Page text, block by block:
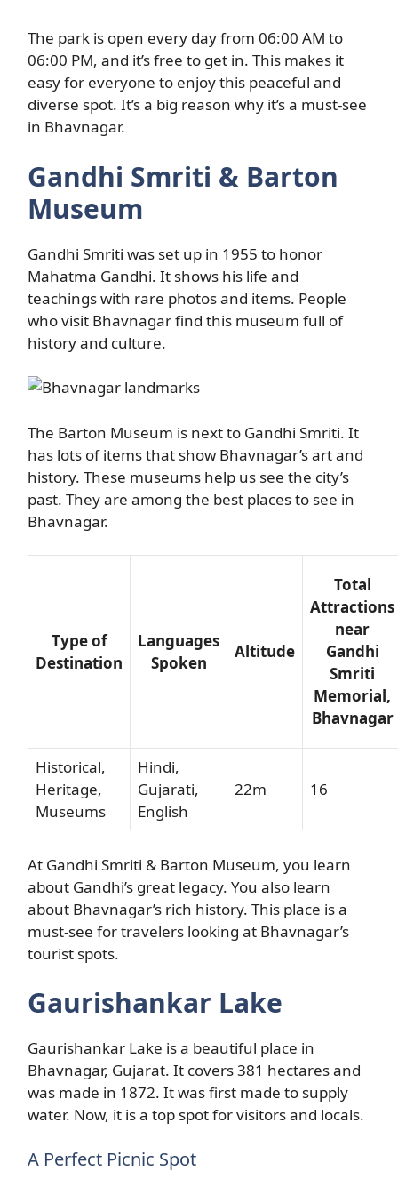
The park is open every day from 06:00 AM to
06:00 PM, and it’s free to get in. This makes it
easy for everyone to enjoy this peaceful and
diverse spot. It’s a big reason why it’s a must-see
in Bhavnagar.
Gandhi Smriti & Barton
Museum
Gandhi Smriti was set up in 1955 to honor
Mahatma Gandhi. It shows his life and
teachings with rare photos and items. People
who visit Bhavnagar find this museum full of
history and culture.
The Barton Museum is next to Gandhi Smriti. It
has lots of items that show Bhavnagar’s art and
history. These museums help us see the city’s
past. They are among the best places to see in
Bhavnagar.
Type of
Destination
Languages
Spoken
Altitude
Total
Attractions
near
Gandhi
Smriti
Memorial,
Bhavnagar
Historical,
Heritage,
Museums
Hindi,
Gujarati,
English
22m 16
At Gandhi Smriti & Barton Museum, you learn
about Gandhi’s great legacy. You also learn
about Bhavnagar’s rich history. This place is a
must-see for travelers looking at Bhavnagar’s
tourist spots.
Gaurishankar Lake
Gaurishankar Lake is a beautiful place in
Bhavnagar, Gujarat. It covers 381 hectares and
was made in 1872. It was first made to supply
water. Now, it is a top spot for visitors and locals.
A Perfect Picnic Spot